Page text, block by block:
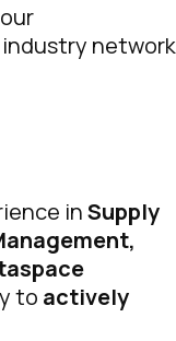
network
inSupply
to actively